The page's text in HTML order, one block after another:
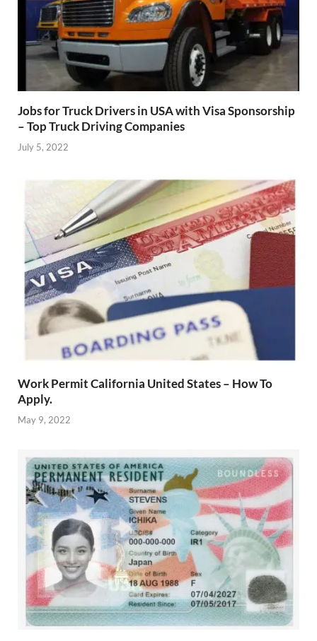
Jobs for Truck Drivers in USA with Visa Sponsorship
– Top Truck Driving Companies
July 5, 2022
Work Permit California United States – How To
Apply.
May 9, 2022